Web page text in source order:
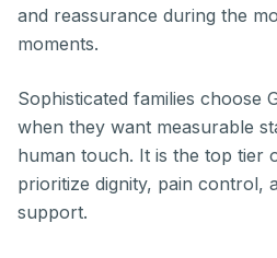
and reassurance during the
moments.
Sophisticated families choose
when they want measurable
human touch. It is the top tier
prioritize dignity, pain control,
support.